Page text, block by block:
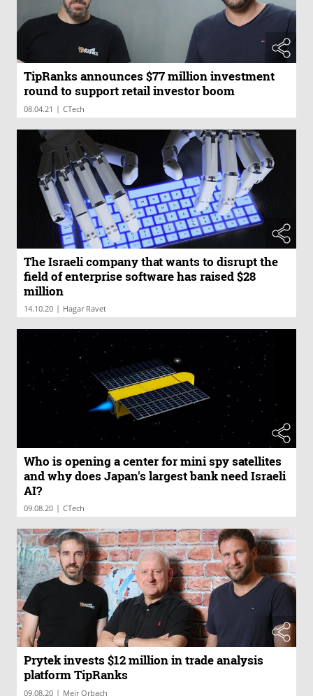
TipRanks announces $77 million investment
round to support retail investor boom
08.04.21 | CTech
The Israeli company that wants to disrupt the
field of enterprise software has raised $28
million
14.10.20 | Hagar Ravet
Who is opening a center for mini spy satellites
and why does Japan's largest bank need Israeli
AI?
09.08.20 | CTech
Prytek invests $12 million in trade analysis
platform TipRanks
09.08.20 | Meir Orbach